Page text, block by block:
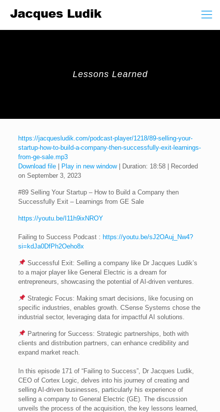
Lessons Learned
https://jacquesludik.com/podcast-player/1218/89-selling-your-
startup-how-to-build-a-company-then-successfully-exit-learnings-
from-ge-sale.mp3
Download file| Play in new window| Duration: 18:58|
Recorded
on September 3, 2023
#89 Selling Your Startup – How to Build a Company then
Successfully Exit – Learnings from GE Sale
https://youtu.be/I11h9ixNROY
Failing to Success Podcast : https://youtu.be/sJ2OAuj_Nw4?
si=kdJa0DfPh2Oeho8x
Successful Exit: Selling a company like Dr Jacques Ludik’s
to a major player like General Electric is a dream for
entrepreneurs, showcasing the potential of AI-driven ventures.
Strategic Focus: Making smart decisions, like focusing on
specific industries, enables growth. CSense Systems chose the
industrial sector, leveraging data for impactful AI solutions.
Partnering for Success: Strategic partnerships, both with
clients and distribution partners, can enhance credibility and
expand market reach.
In this episode 171 of “Failing to Success”, Dr Jacques Ludik,
CEO of Cortex Logic, delves into his journey of creating and
selling AI-driven businesses, particularly his experience of
selling a company to General Electric (GE). The discussion
unveils the process of the acquisition, the key lessons learned,